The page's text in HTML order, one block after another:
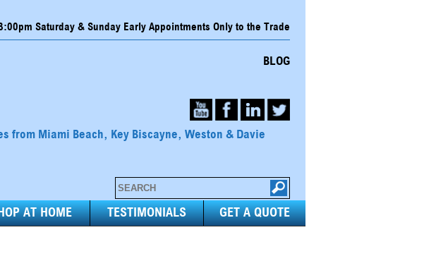
Saturday & Sunday Early Appointments Only to the Trade
BLOG
from Miami Beach, Key Biscayne, Weston & Davie
AT HOME TESTIMONIALS GET A QUOTE